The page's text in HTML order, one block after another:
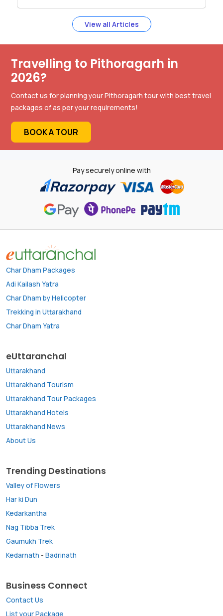
View all Articles
Travelling to Pithoragarh in
2026?
Contact us for planning your Pithoragarh tour with best travel
packages of as per your requirements!
BOOK A TOUR
Pay securely online with
Char Dham Packages
Adi Kailash Yatra
Char Dham by Helicopter
Trekking in Uttarakhand
Char Dham Yatra
eUttaranchal
Uttarakhand
Uttarakhand Tourism
Uttarakhand Tour Packages
Uttarakhand Hotels
Uttarakhand News
About Us
Trending Destinations
Valley of Flowers
Har ki Dun
Kedarkantha
Nag Tibba Trek
Gaumukh Trek
Kedarnath - Badrinath
Business Connect
Contact Us
List your Package